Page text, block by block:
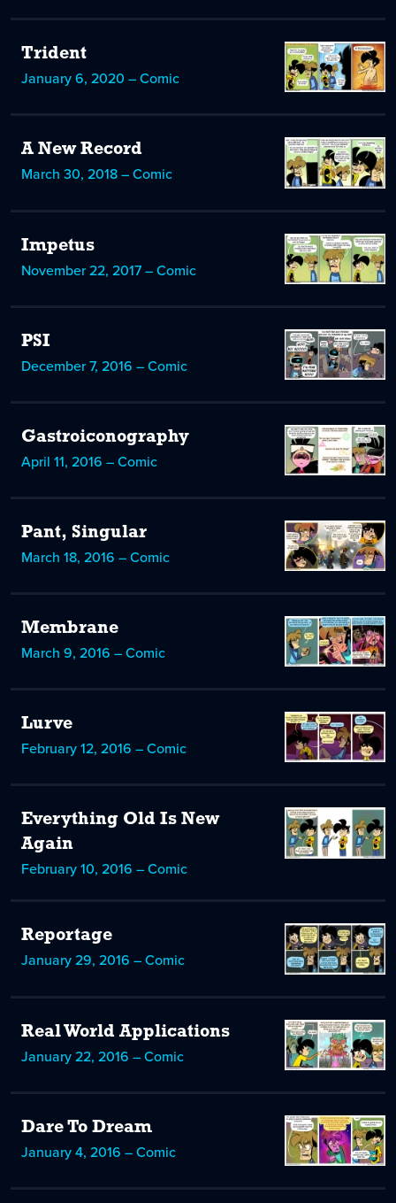
Trident
January 6, 2020 – Comic
A New Record
March 30, 2018 – Comic
Impetus
November 22, 2017 – Comic
PSI
December 7, 2016 – Comic
Gastroiconography
April 11, 2016 – Comic
Pant, Singular
March 18, 2016 – Comic
Membrane
March 9, 2016 – Comic
Lurve
February 12, 2016 – Comic
Everything Old Is New
Again
February 10, 2016 – Comic
Reportage
January 29, 2016 – Comic
Real World Applications
January 22, 2016 – Comic
Dare To Dream
January 4, 2016 – Comic